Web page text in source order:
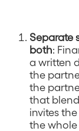
Separate
both:
a written
the
the
that
invites
the whole